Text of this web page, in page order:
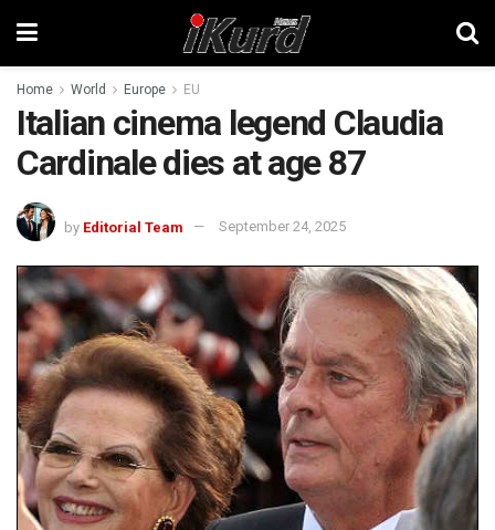
Home World Europe EU
Italian cinema legend Claudia
Cardinale dies at age 87
by Editorial Team September 24, 2025